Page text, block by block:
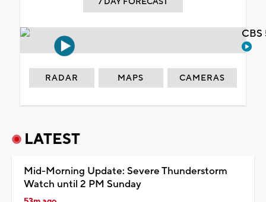
RADAR MAPS CAMERAS
LATEST
Mid-Morning Update: Severe Thunderstorm
Watch until 2 PM Sunday